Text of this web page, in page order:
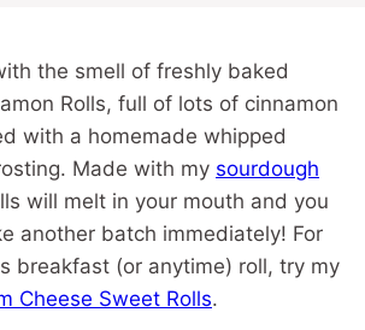
the smell of freshly baked
Rolls, full of lots of cinnamon
with a homemade whipped
Made with my sourdough
will melt in your mouth and you
another batch immediately! For
breakfast (or anytime) roll, try my
Cheese Sweet Rolls.